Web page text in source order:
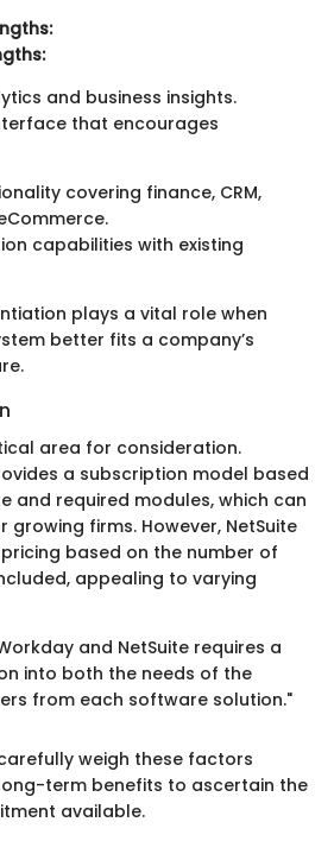
and business insights.
that encourages
covering finance, CRM,
capabilities with existing
plays a vital role when
better fits a company’s
area for consideration.
a subscription model based
and required modules, which can
firms. However, NetSuite
based on the number of
appealing to varying
and NetSuite requires a
into both the needs of the
from each software solution."
weigh these factors
term benefits to ascertain the
available.